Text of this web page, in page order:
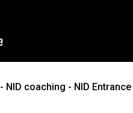
- NID coaching - NID